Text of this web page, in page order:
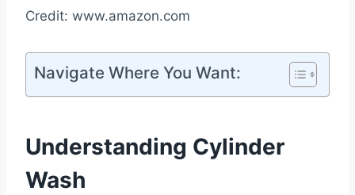
Credit: www.amazon.com
Navigate Where You Want:
Understanding Cylinder
Wash